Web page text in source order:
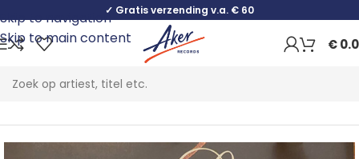
Skip to navigation
Skip to main content
✓ Gratis verzending v.a. € 60
€
Home Folk, World & Country